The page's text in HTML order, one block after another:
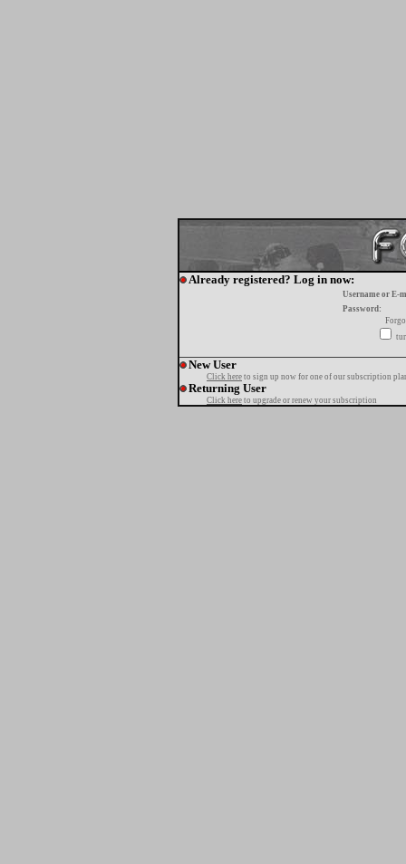
Already registered? Log in now:
Username or E-
Password:
New User
Click here to sign up now for one of our subscription
Returning User
Click here to upgrade or renew your subscription